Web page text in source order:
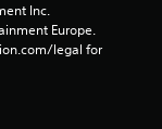
Inc.
Europe.
legal for